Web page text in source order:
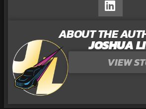
ABOUT THE
JOSHUA
VIEW